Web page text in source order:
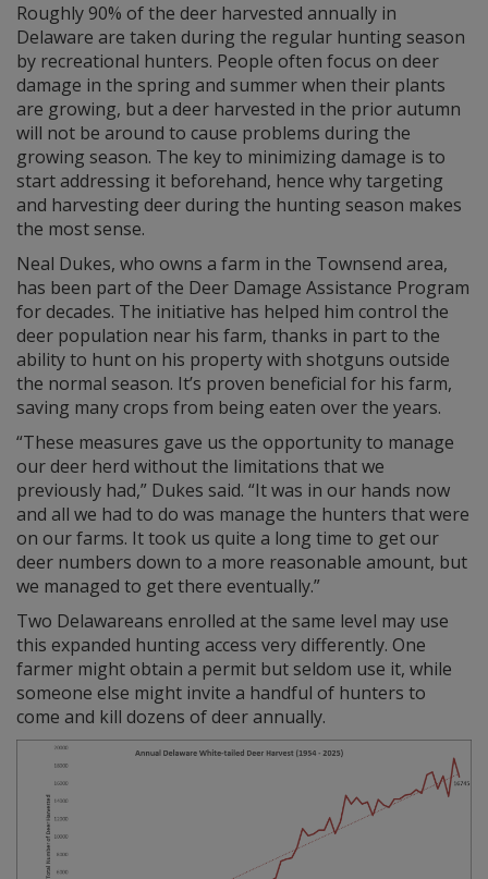
Roughly 90% of the deer harvested annually in
Delaware are taken during the regular hunting season
by recreational hunters. People often focus on deer
damage in the spring and summer when their plants
are growing, but a deer harvested in the prior autumn
will not be around to cause problems during the
growing season. The key to minimizing damage is to
start addressing it beforehand, hence why targeting
and harvesting deer during the hunting season makes
the most sense.
Neal Dukes, who owns a farm in the Townsend area,
has been part of the Deer Damage Assistance Program
for decades. The initiative has helped him control the
deer population near his farm, thanks in part to the
ability to hunt on his property with shotguns outside
the normal season. It’s proven beneficial for his farm,
saving many crops from being eaten over the years.
“These measures gave us the opportunity to manage
our deer herd without the limitations that we
previously had,” Dukes said. “It was in our hands now
and all we had to do was manage the hunters that were
on our farms. It took us quite a long time to get our
deer numbers down to a more reasonable amount, but
we managed to get there eventually.”
Two Delawareans enrolled at the same level may use
this expanded hunting access very differently. One
farmer might obtain a permit but seldom use it, while
someone else might invite a handful of hunters to
come and kill dozens of deer annually.